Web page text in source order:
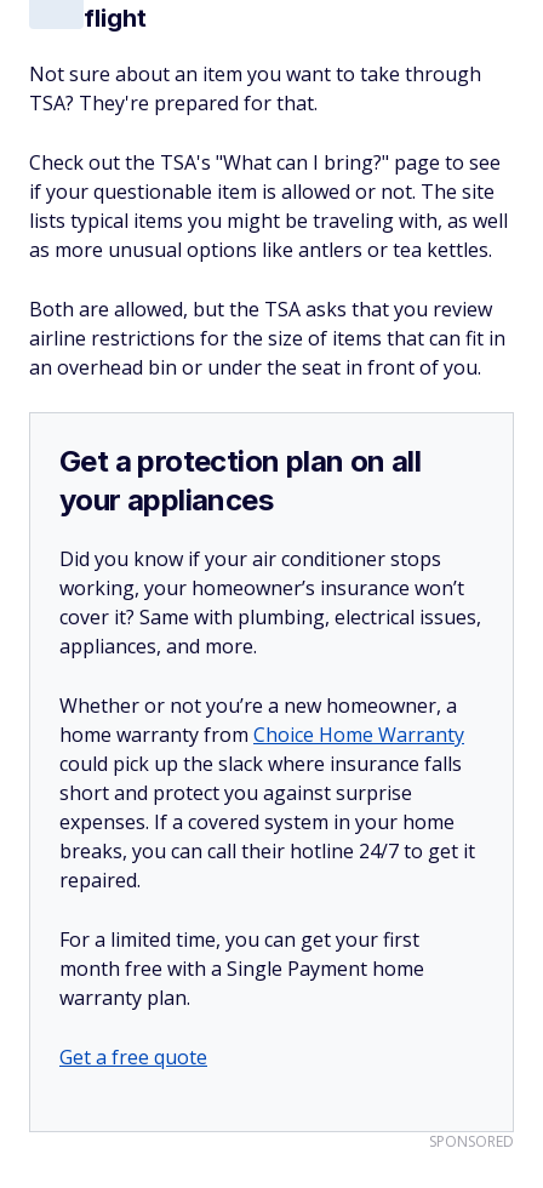
flight
Not sure about an item you want to take through
TSA? They're prepared for that.
Check out the TSA's "What can I bring?" page to see
if your questionable item is allowed or not. The site
lists typical items you might be traveling with, as well
as more unusual options like antlers or tea kettles.
Both are allowed, but the TSA asks that you review
airline restrictions for the size of items that can fit in
an overhead bin or under the seat in front of you.
Get a protection plan on all
your appliances
Did you know if your air conditioner stops
working, your homeowner’s insurance won’t
cover it? Same with plumbing, electrical issues,
appliances, and more.
Whether or not you’re a new homeowner, a
home warranty from Choice Home Warranty
could pick up the slack where insurance falls
short and protect you against surprise
expenses. If a covered system in your home
breaks, you can call their hotline 24/7 to get it
repaired.
For a limited time, you can get your first
month free with a Single Payment home
warranty plan.
Get a free quote
SPONSORED